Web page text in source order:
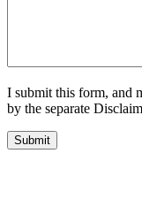
I submit this form, and
by the separate